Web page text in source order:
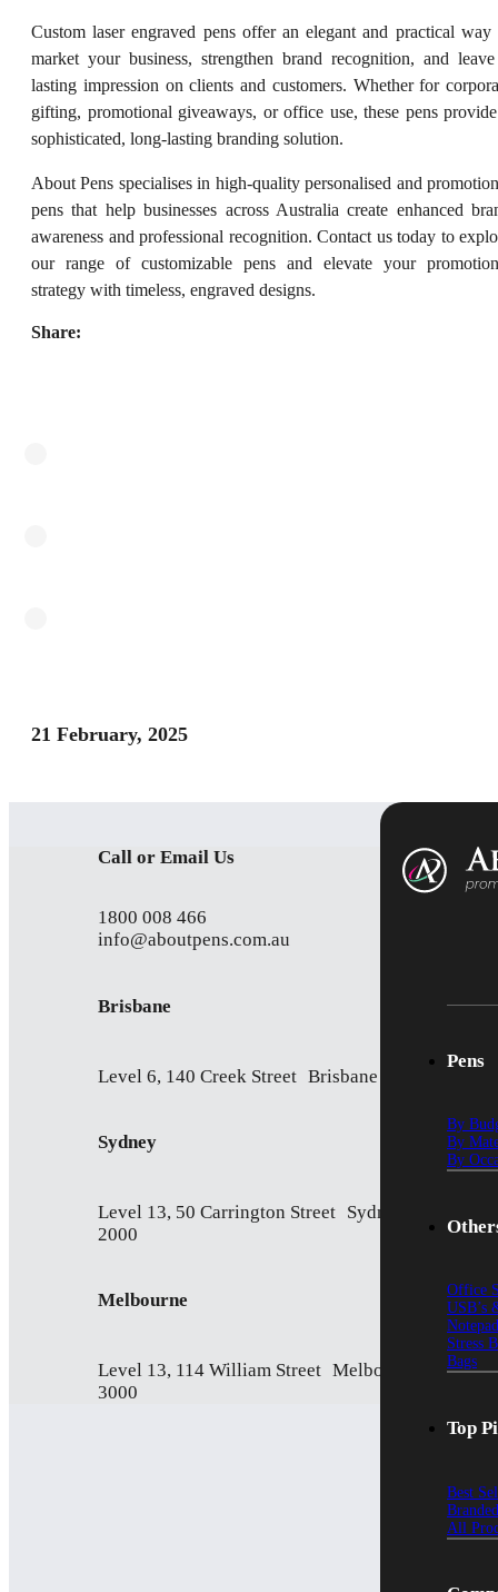
Custom laser engraved pens offer an elegant and practical way
market your business, strengthen brand recognition, and
lasting impression on clients and customers. Whether for
gifting, promotional giveaways, or office use, these pens
sophisticated, long-lasting branding solution.
About Pens specialises in high-quality personalised and
pens that help businesses across Australia create enhanced
awareness and professional recognition. Contact us today to
our range of customizable pens and elevate your
strategy with timeless, engraved designs.
Share:
21 February, 2025
Call or Email Us
1800 008 466
info@aboutpens.com.au
Brisbane
Level 6, 140 Creek Street Brisbane QLD 4000
Sydney
Level 13, 50 Carrington Street Sydney NSW
2000
Melbourne
Level 13, 114 William Street Melbourne VIC
3000
Pens
By
By
By
Office
USB’s
Stress
Bags
Top
Best
All